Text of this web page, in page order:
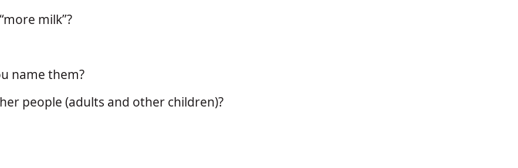
milk”?
name them?
people (adults and other children)?